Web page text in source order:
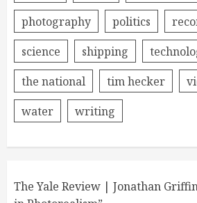
photography
politics
science
shipping
the national
tim hecker
water
writing
The Yale Review | Jonathan